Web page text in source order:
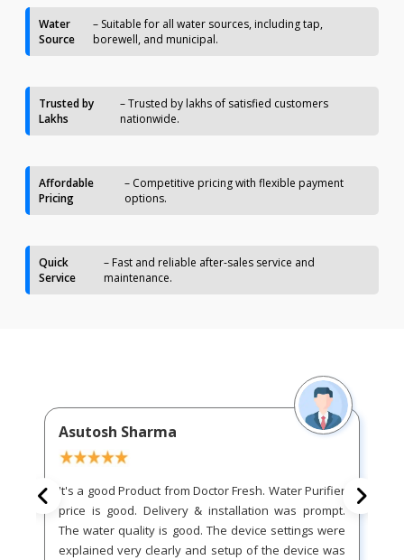
Water
Source
– Suitable for all water sources, including tap,
borewell, and municipal.
Trusted by
Lakhs
– Trusted by lakhs of satisfied customers
nationwide.
Affordable
Pricing
– Competitive pricing with flexible payment
options.
Quick
Service
– Fast and reliable after-sales service and
maintenance.
Asutosh Sharma
It's a good Product from Doctor Fresh. Water Purifier
price is good. Delivery & installation was prompt.
The water quality is good. The device settings were
explained very clearly and setup of the device was